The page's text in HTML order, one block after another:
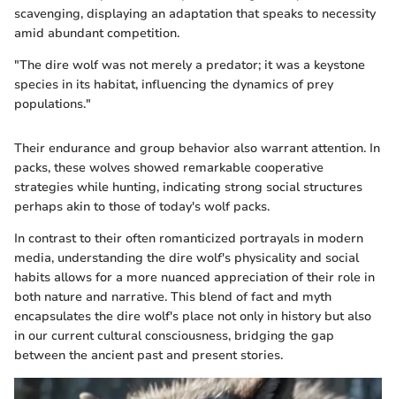
scavenging, displaying an adaptation that speaks to necessity
amid abundant competition.
"The dire wolf was not merely a predator; it was a keystone
species in its habitat, influencing the dynamics of prey
populations."
Their endurance and group behavior also warrant attention. In
packs, these wolves showed remarkable cooperative
strategies while hunting, indicating strong social structures
perhaps akin to those of today's wolf packs.
In contrast to their often romanticized portrayals in modern
media, understanding the dire wolf's physicality and social
habits allows for a more nuanced appreciation of their role in
both nature and narrative. This blend of fact and myth
encapsulates the dire wolf's place not only in history but also
in our current cultural consciousness, bridging the gap
between the ancient past and present stories.